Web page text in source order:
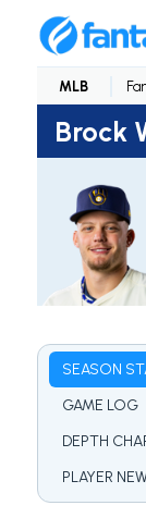
MLB
Brock
SEASON
GAME LOG
DEPTH
PLAYER